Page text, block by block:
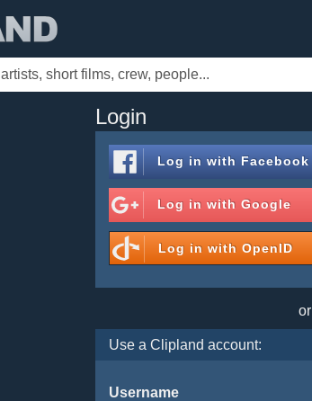
Login
Log in with Facebook
Log in withGoogle
Log in withOpenID
or
Use a Clipland account:
Username